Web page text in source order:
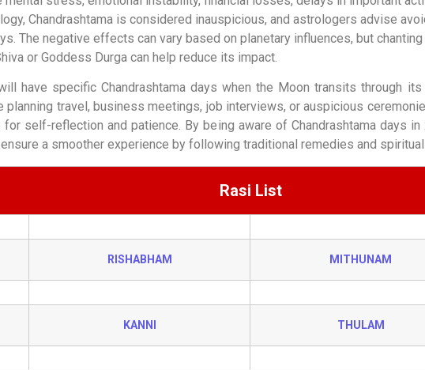
Chandrashtama is considered inauspicious, and astrologers advise
The negative effects can vary based on planetary influences, but
or Goddess Durga can help reduce its impact.
have specific Chandrashtama days when the Moon transits through
planning travel, business meetings, job interviews, or auspicious
self-reflection and patience. By being aware of Chandrashtama days
a smoother experience by following traditional remedies and
Rasi List
RISHABHAM MITHUNAM
KANNI THULAM